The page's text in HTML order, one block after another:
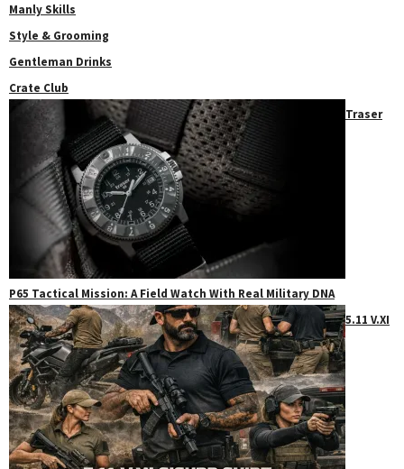
Manly Skills
Style & Grooming
Gentleman Drinks
Crate Club
Traser
P65 Tactical Mission: A Field Watch With Real Military DNA
5.11 V.XI